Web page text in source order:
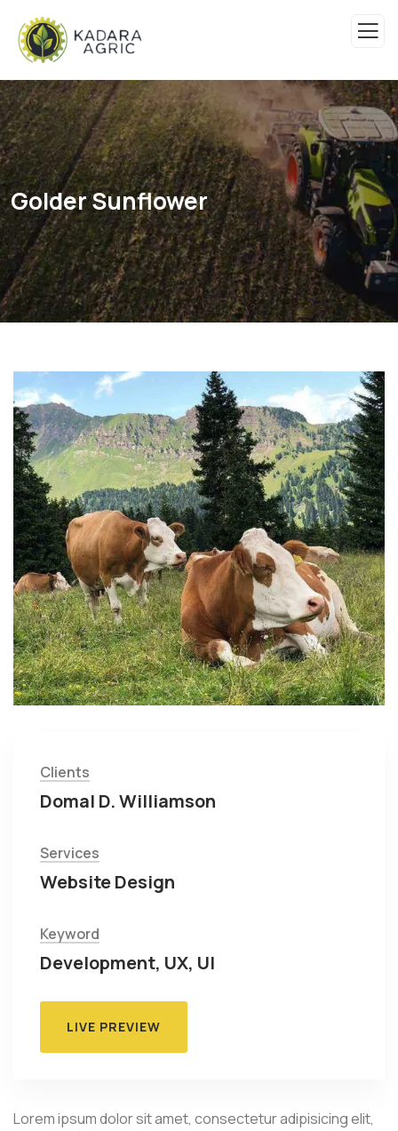
Golder Sunflower
Clients
Domal D. Williamson
Services
Website Design
Keyword
Development, UX, UI
LIVE PREVIEW
Lorem ipsum dolor sit amet, consectetur adipisicing elit,